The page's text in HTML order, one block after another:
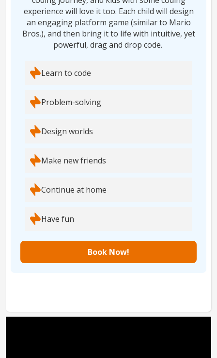
experience will love it too. Each child will design
an engaging platform game (similar to Mario
Bros.), and then bring it to life with intuitive, yet
powerful, drag and drop code.
Learn to code
Problem-solving
Design worlds
Make new friends
Continue at home
Have fun
Book Now!